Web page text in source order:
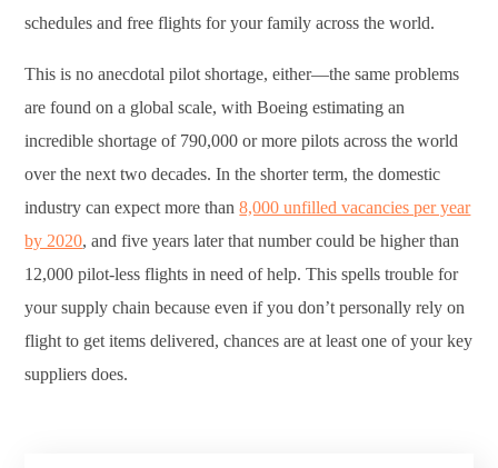
schedules and free flights for your family across the world.
This is no anecdotal pilot shortage, either—the same problems
are found on a global scale, with Boeing estimating an
incredible shortage of 790,000 or more pilots across the world
over the next two decades. In the shorter term, the domestic
industry can expect more than8,000 unfilled vacancies per year
by 2020, and five years later that number could be higher than
12,000 pilot-less flights in need of help. This spells trouble for
your supply chain because even if you don’t personally rely on
flight to get items delivered, chances are at least one of your key
suppliers does.